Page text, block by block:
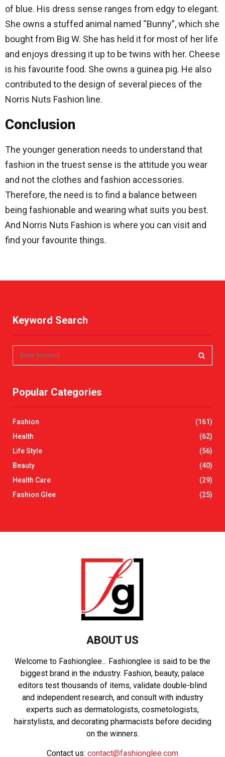
of blue. His dress sense ranges from edgy to elegant.
She owns a stuffed animal named “Bunny”, which she
bought from Big W. She has held it for most of her life
and enjoys dressing it up to be twins with her. Cheese
is his favourite food. She owns a guinea pig. He also
contributed to the design of several pieces of the
Norris Nuts Fashion line.
Conclusion
The younger generation needs to understand that
fashion in the truest sense is the attitude you wear
and not the clothes and fashion accessories.
Therefore, the need is to find a balance between
being fashionable and wearing what suits you best.
And Norris Nuts Fashion is where you can visit and
find your favourite things.
Keyword Search
c
o
r
R
C
H
Popular Categories
Fashion
(161)
Health
(62)
Life Style
(56)
Beauty
(40)
Health Care
(29)
Fashion Glee
(25)
ABOUT US
Welcome to Fashionglee... Fashionglee is said to be the
biggest brand in the industry. Fashion, beauty, palace
editors test thousands of items, validate double-blind
and independent research, and consult with industry
experts such as dermatologists, cosmetologists,
hairstylists, and decorating pharmacists before deciding
on the winners.
Contact us: contact@fashionglee.com